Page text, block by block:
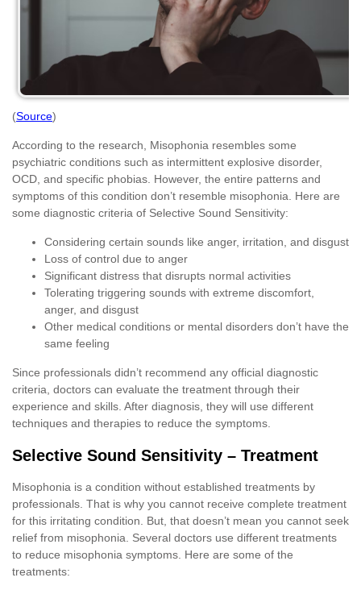
(Source)
According to the research, Misophonia resembles some
psychiatric conditions such as intermittent explosive disorder,
OCD, and specific phobias. However, the entire patterns and
symptoms of this condition don’t resemble misophonia. Here are
some diagnostic criteria of Selective Sound Sensitivity:
Considering certain sounds like anger, irritation, and disgust
Loss of control due to anger
Significant distress that disrupts normal activities
Tolerating triggering sounds with extreme discomfort,
anger, and disgust
Other medical conditions or mental disorders don’t have the
same feeling
Since professionals didn’t recommend any official diagnostic
criteria, doctors can evaluate the treatment through their
experience and skills. After diagnosis, they will use different
techniques and therapies to reduce the symptoms.
Selective Sound Sensitivity – Treatment
Misophonia is a condition without established treatments by
professionals. That is why you cannot receive complete treatment
for this irritating condition. But, that doesn’t mean you cannot seek
relief from misophonia. Several doctors use different treatments
to reduce misophonia symptoms. Here are some of the
treatments: